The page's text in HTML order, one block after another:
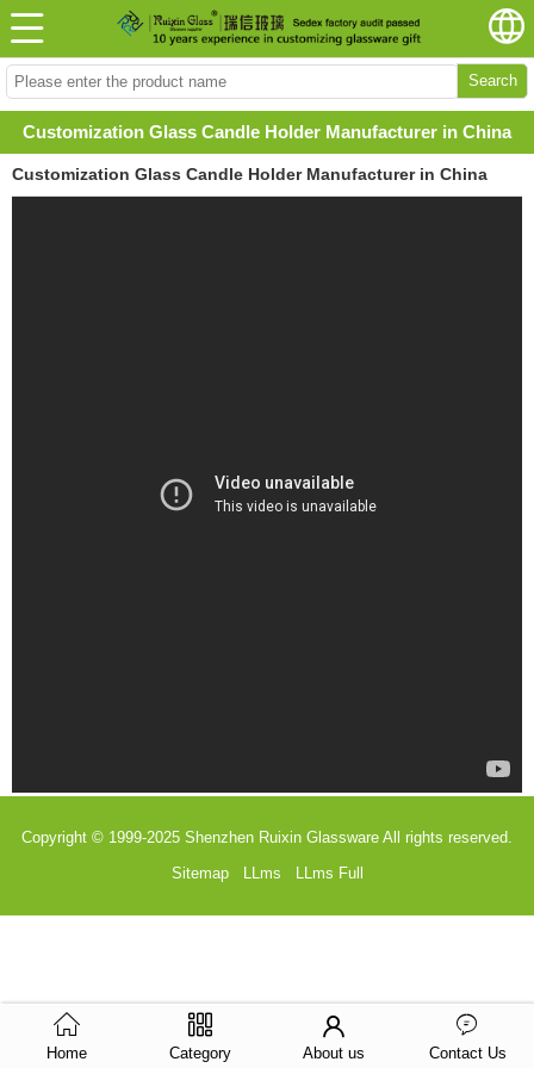
Search
Customization Glass Candle Holder Manufacturer in China
Customization Glass Candle Holder Manufacturer in China
Copyright © 1999-2025 Shenzhen Ruixin Glassware All rights reserved.
Sitemap
LLms LLms Full
Home Category About us Contact Us